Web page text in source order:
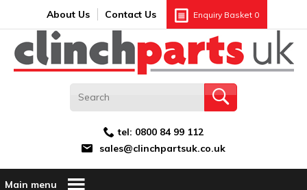
About Us Contact Us Enquiry Basket 0
tel: 0800 84 99 112
sales@clinchpartsuk.co.uk
Main menu